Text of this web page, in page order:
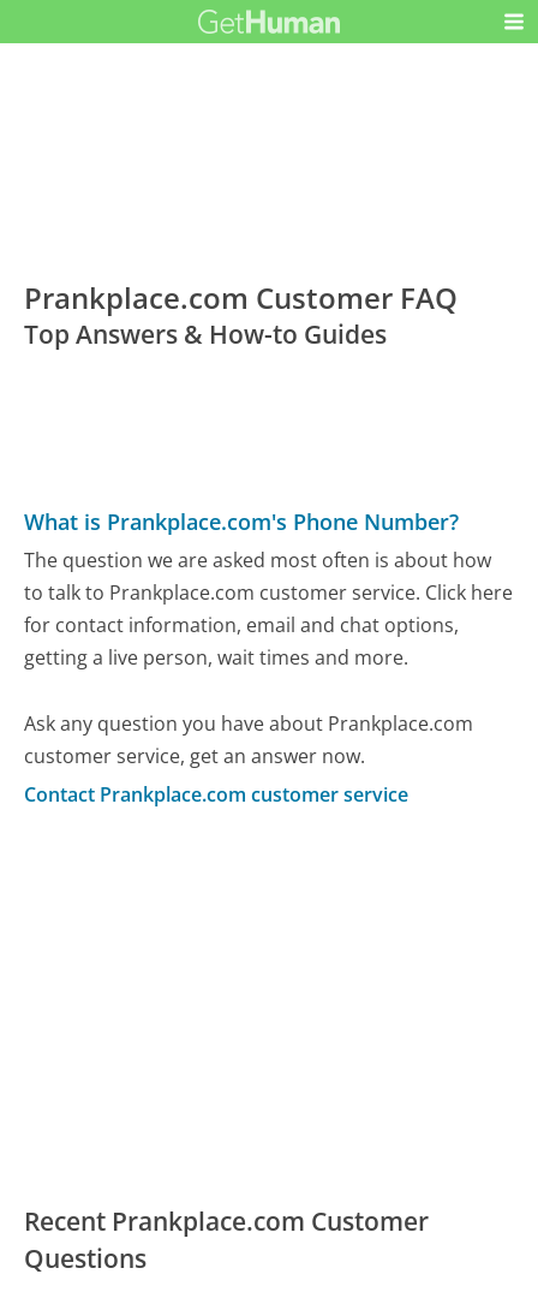
Prankplace.com Customer FAQ
Top Answers & How-to Guides
What is Prankplace.com's Phone Number?
The question we are asked most often is about how
to talk to Prankplace.com customer service. Click here
for contact information, email and chat options,
getting a live person, wait times and more.
Ask any question you have about Prankplace.com
customer service, get an answer now.
Contact Prankplace.com customer service
Recent Prankplace.com Customer
Questions